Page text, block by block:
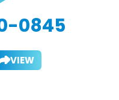
0845
VIEW